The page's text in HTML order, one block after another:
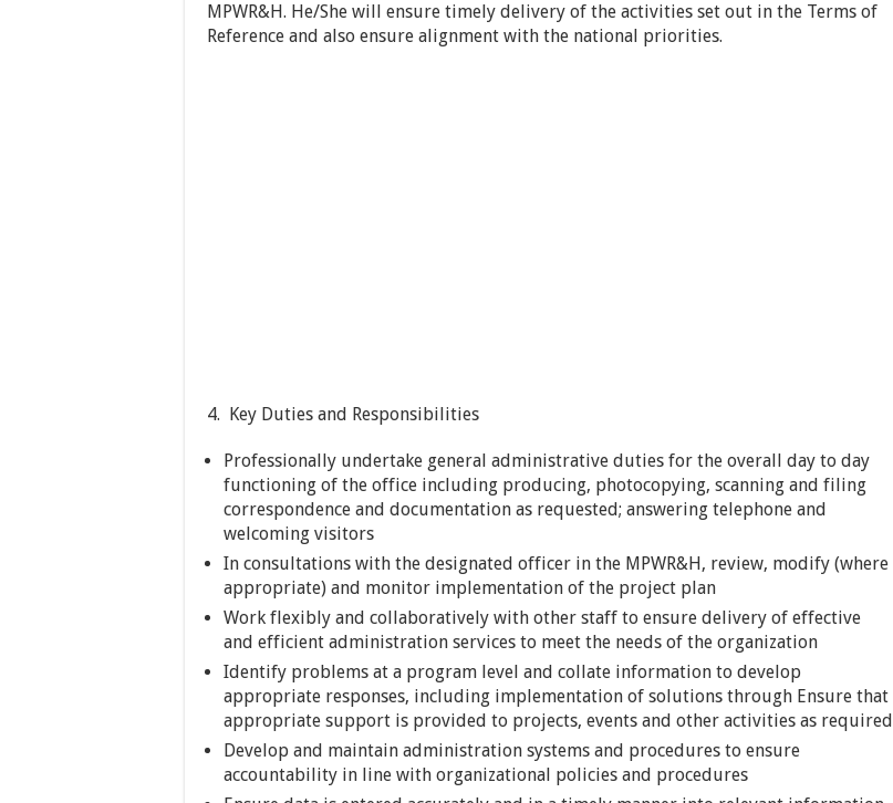
MPWR&H. He/She will ensure timely delivery of the activities set out in the Terms of
Reference and also ensure alignment with the national priorities.
4. Key Duties and Responsibilities
Professionally undertake general administrative duties for the overall day to day
functioning of the office including producing, photocopying, scanning and filing
correspondence and documentation as requested; answering telephone and
welcoming visitors
In consultations with the designated officer in the MPWR&H, review, modify (where
appropriate) and monitor implementation of the project plan
Work flexibly and collaboratively with other staff to ensure delivery of effective
and efficient administration services to meet the needs of the organization
Identify problems at a program level and collate information to develop
appropriate responses, including implementation of solutions through Ensure that
appropriate support is provided to projects, events and other activities as required
Develop and maintain administration systems and procedures to ensure
accountability in line with organizational policies and procedures